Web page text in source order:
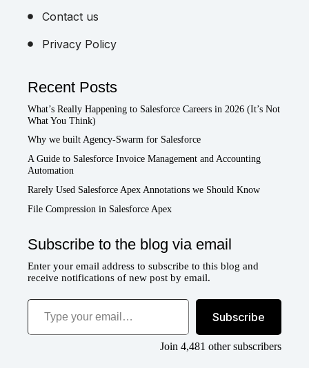
Contact us
Privacy Policy
Recent Posts
What’s Really Happening to Salesforce Careers in 2026 (It’s Not
What You Think)
Why we built Agency-Swarm for Salesforce
A Guide to Salesforce Invoice Management and Accounting
Automation
Rarely Used Salesforce Apex Annotations we Should Know
File Compression in Salesforce Apex
Subscribe to the blog via email
Enter your email address to subscribe to this blog and
receive notifications of new post by email.
Type your email…
Subscribe
Join 4,481 other subscribers